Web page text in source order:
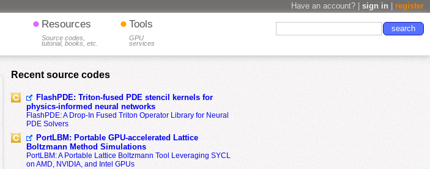
Have an account? | sign in register
• Resources
Source codes,
tutorial, books, etc.
• Tools
GPU
services
Recent source codes
FlashPDE: Triton-fused PDE stencil kernels for
physics-informed neural networks
FlashPDE: A Drop-In Fused Triton Operator Library for Neural
PDE Solvers
PortLBM: Portable GPU-accelerated Lattice
Boltzmann Method Simulations
PortLBM: A Portable Lattice Boltzmann Tool Leveraging SYCL
on AMD, NVIDIA, and Intel GPUs